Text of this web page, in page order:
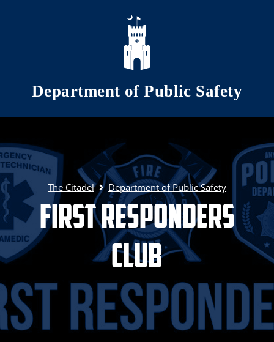
Skip to main content
Department of Public Safety
The Citadel Department of Public Safety
First Responders
Club